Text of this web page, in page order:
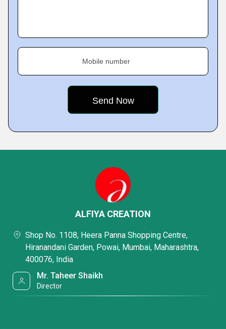
Mobile number
ALFIYA CREATION
Shop No. 1108, Heera Panna Shopping Centre,
Hiranandani Garden, Powai, Mumbai, Maharashtra,
400076, India
Mr. Taheer Shaikh
Director